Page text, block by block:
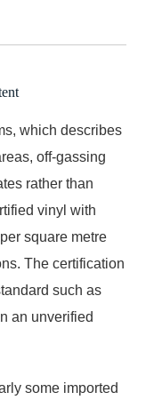
which describes
off-gassing
rather than
vinyl with
square metre
The certification
such as
an unverified
some imported